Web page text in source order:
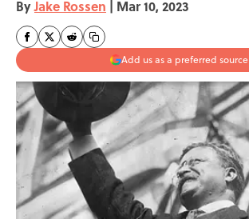
ByJake Rossen | Mar 10, 2023
Add us as a preferred source